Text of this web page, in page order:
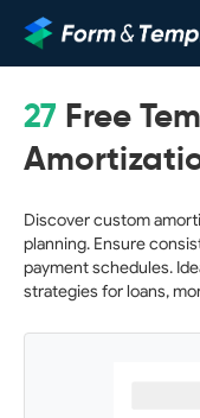
27 Free
Discover custom
planning. Ensure
payment schedules.
strategies for loans,